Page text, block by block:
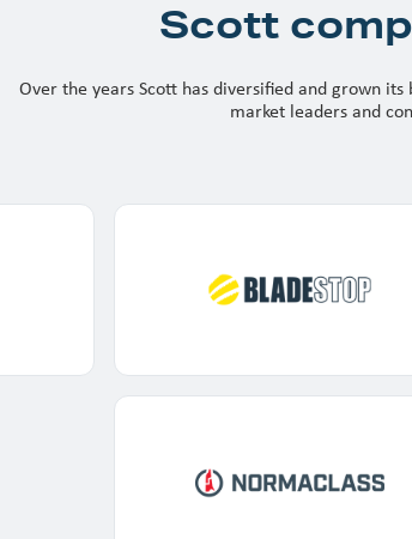
Scott
Over the years Scott has diversified and grown
market leaders and